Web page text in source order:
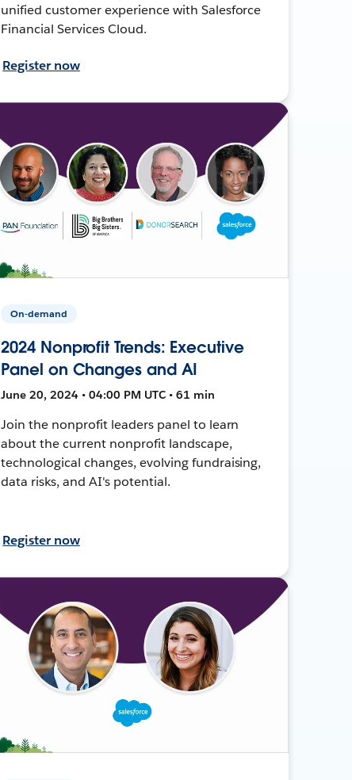
unified customer experience with Salesforce
Financial Services Cloud.
Register now
On-demand
2024 Nonprofit Trends: Executive
Panel on Changes and AI
June 20, 2024 • 04:00 PM UTC • 61 min
Join the nonprofit leaders panel to learn
about the current nonprofit landscape,
technological changes, evolving fundraising,
data risks, and AI's potential.
Register now